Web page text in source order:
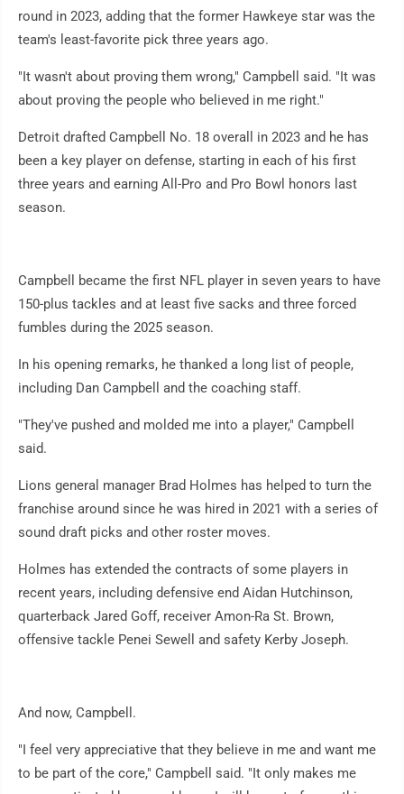
round in 2023, adding that the former Hawkeye star was the
team's least-favorite pick three years ago.
"It wasn't about proving them wrong," Campbell said. "It was
about proving the people who believed in me right."
Detroit drafted Campbell No. 18 overall in 2023 and he has
been a key player on defense, starting in each of his first
three years and earning All-Pro and Pro Bowl honors last
season.
Campbell became the first NFL player in seven years to have
150-plus tackles and at least five sacks and three forced
fumbles during the 2025 season.
In his opening remarks, he thanked a long list of people,
including Dan Campbell and the coaching staff.
"They've pushed and molded me into a player," Campbell
said.
Lions general manager Brad Holmes has helped to turn the
franchise around since he was hired in 2021 with a series of
sound draft picks and other roster moves.
Holmes has extended the contracts of some players in
recent years, including defensive end Aidan Hutchinson,
quarterback Jared Goff, receiver Amon-Ra St. Brown,
offensive tackle Penei Sewell and safety Kerby Joseph.
And now, Campbell.
"I feel very appreciative that they believe in me and want me
to be part of the core," Campbell said. "It only makes me